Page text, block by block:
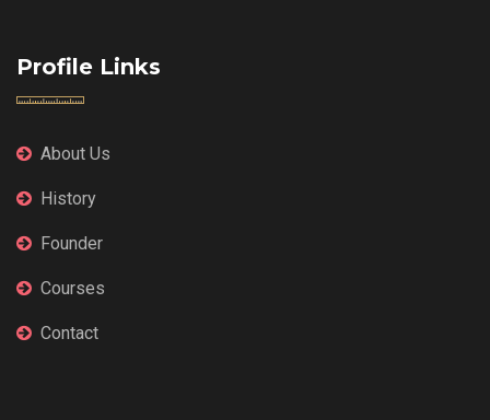
Profile Links
About Us
History
Founder
Courses
Contact